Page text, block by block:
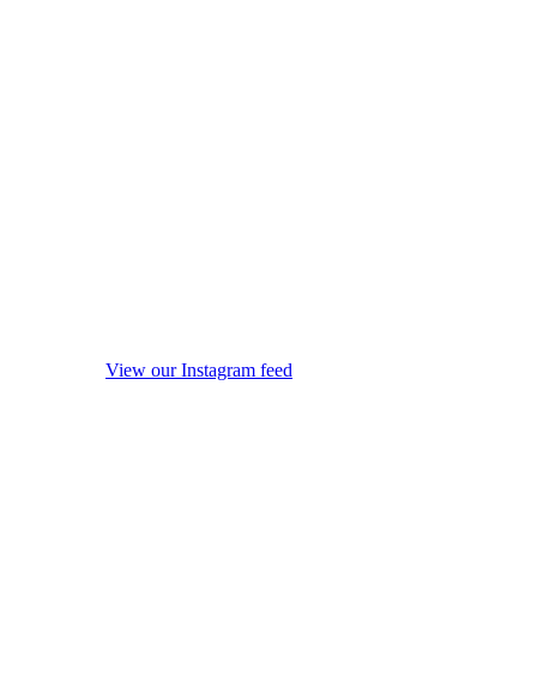
View our Instagram feed